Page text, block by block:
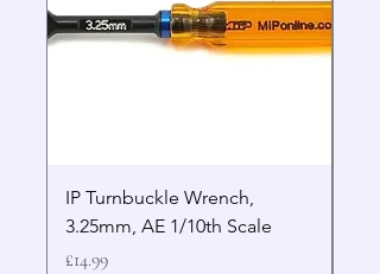
IP Turnbuckle Wrench,
3.25mm, AE 1/10th Scale
Price
£14.99